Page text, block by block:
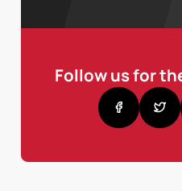
Follow us for